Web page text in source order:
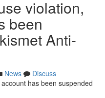
violation,
been
Anti-
News
Discuss
has been suspended